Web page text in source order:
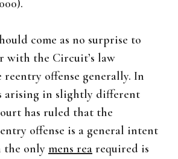
come as no surprise to
with the Circuit’s law
offense generally. In
arising in slightly different
has ruled that the
offense is a general intent
the only mens rea required is